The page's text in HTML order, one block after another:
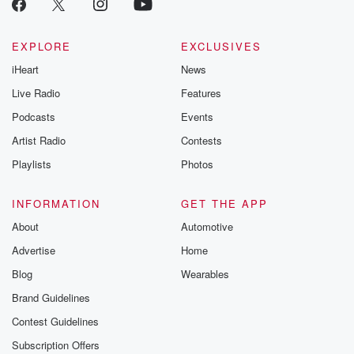
EXPLORE
iHeart
Live Radio
Podcasts
Artist Radio
Playlists
EXCLUSIVES
News
Features
Events
Contests
Photos
INFORMATION
About
Advertise
Blog
Brand Guidelines
Contest Guidelines
Subscription Offers
GET THE APP
Automotive
Home
Wearables